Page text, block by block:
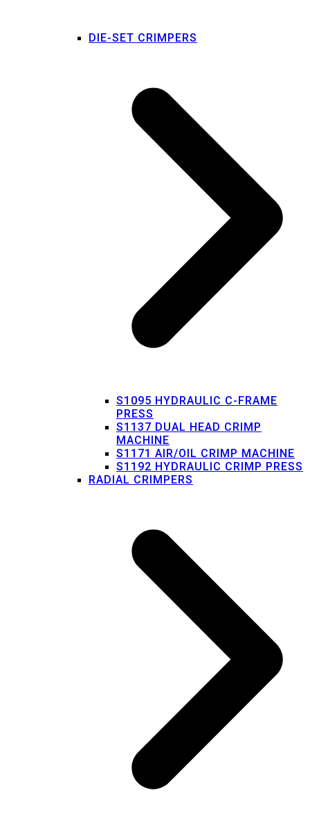
DIE-SET CRIMPERS
S1095 HYDRAULIC C-FRAME
PRESS
S1137 DUAL HEAD CRIMP
MACHINE
S1171 AIR/OIL CRIMP MACHINE
S1192 HYDRAULIC CRIMP PRESS
RADIAL CRIMPERS